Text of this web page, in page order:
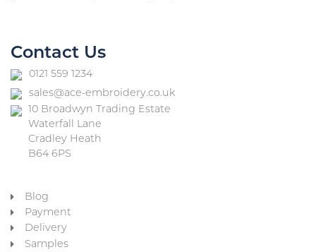
Contact Us
0121 559 1234
sales@ace-embroidery.co.uk
10 Broadwyn Trading Estate
Waterfall Lane
Cradley Heath
B64 6PS
Blog
Payment
Delivery
Samples